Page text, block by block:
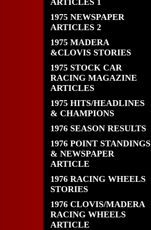
ARTICLES 1
1975 NEWSPAPER
ARTICLES 2
1975 MADERA
&CLOVIS STORIES
1975 STOCK CAR
RACING MAGAZINE
ARTICLES
1975 HITS/HEADLINES
& CHAMPIONS
1976 SEASON RESULTS
1976 POINT STANDINGS
& NEWSPAPER
ARTICLE
1976 RACING WHEELS
STORIES
1976 CLOVIS/MADERA
RACING WHEELS
ARTICLE